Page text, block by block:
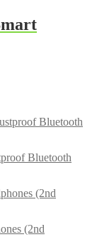
Bluetooth
(2nd